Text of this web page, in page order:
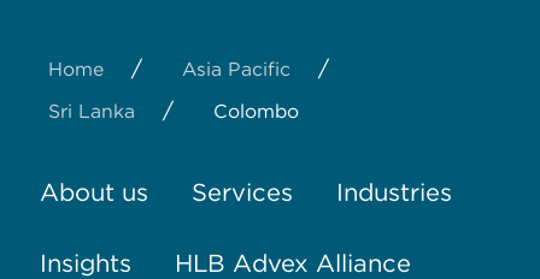
Home / Asia Pacific /
Sri Lanka / Colombo
About us Services Industries
Insights HLB Advex Alliance